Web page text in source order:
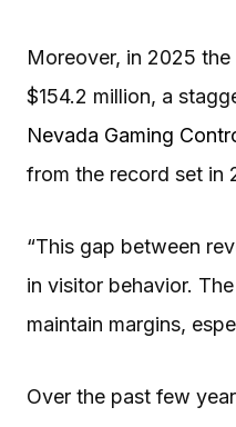
Moreover, in 2025
$154.2 million, a
Nevada Gaming
from the record set in
“This gap between
in visitor behavior.
maintain margins,
Over the past few